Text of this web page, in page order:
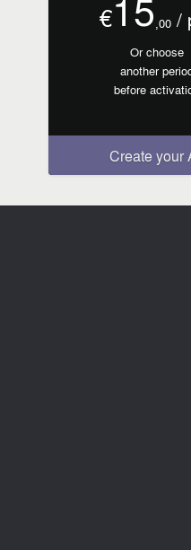
€ ,00 /
Or choose
another
before
Create your